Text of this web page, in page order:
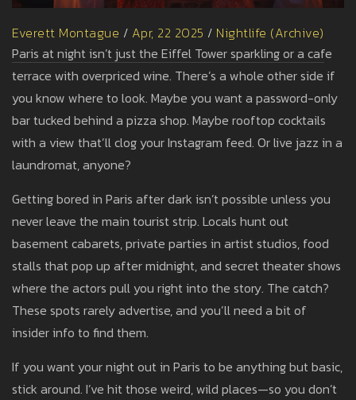
Everett Montague / Apr, 22 2025 / Nightlife (Archive)
Paris at night isn’t just the Eiffel Tower sparkling or a cafe
terrace with overpriced wine. There’s a whole other side if
you know where to look. Maybe you want a password-only
bar tucked behind a pizza shop. Maybe rooftop cocktails
with a view that’ll clog your Instagram feed. Or live jazz in a
laundromat, anyone?
Getting bored in Paris after dark isn’t possible unless you
never leave the main tourist strip. Locals hunt out
basement cabarets, private parties in artist studios, food
stalls that pop up after midnight, and secret theater shows
where the actors pull you right into the story. The catch?
These spots rarely advertise, and you’ll need a bit of
insider info to find them.
If you want your night out in Paris to be anything but basic,
stick around. I’ve hit those weird, wild places—so you don’t